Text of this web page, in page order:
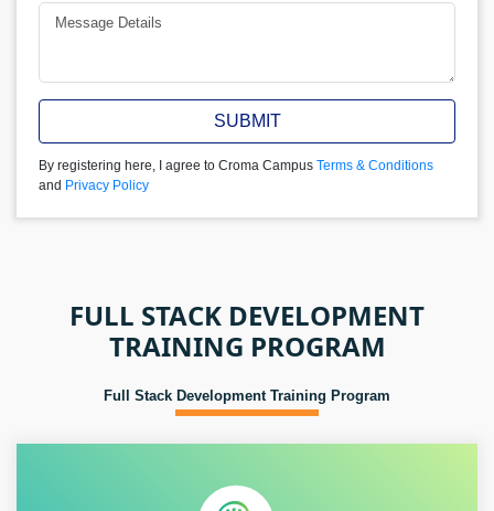
SUBMIT
By registering here, I agree to Croma Campus Terms & Conditions
and Privacy Policy
FULL STACK DEVELOPMENT
TRAINING PROGRAM
Full Stack Development Training Program